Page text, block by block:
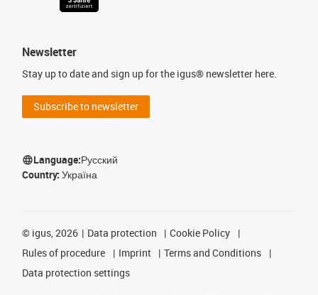
Newsletter
Stay up to date and sign up for the igus® newsletter here.
Subscribe to newsletter
Language:Русский
Country: Україна
© igus, 2026 Data protection
Cookie Policy
Rules of procedure
Imprint
Terms and Conditions
Data protection settings